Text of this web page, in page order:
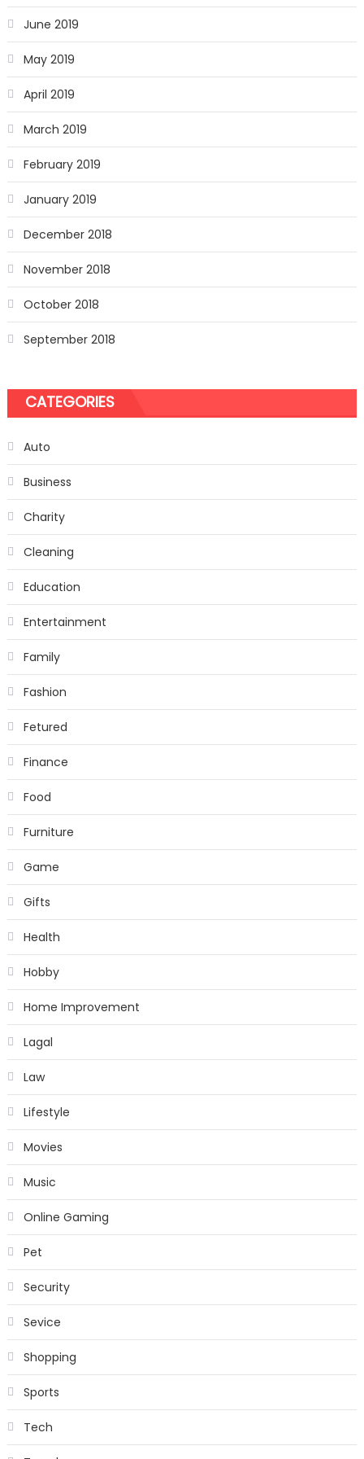
June 2019
May 2019
April 2019
March 2019
February 2019
January 2019
December 2018
November 2018
October 2018
September 2018
CATEGORIES
Auto
Business
Charity
Cleaning
Education
Entertainment
Family
Fashion
Fetured
Finance
Food
Furniture
Game
Gifts
Health
Hobby
Home Improvement
Lagal
Law
Lifestyle
Movies
Music
Online Gaming
Pet
Security
Sevice
Shopping
Sports
Tech